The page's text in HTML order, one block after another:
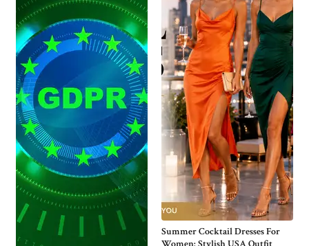
Summer Cocktail Dresses For